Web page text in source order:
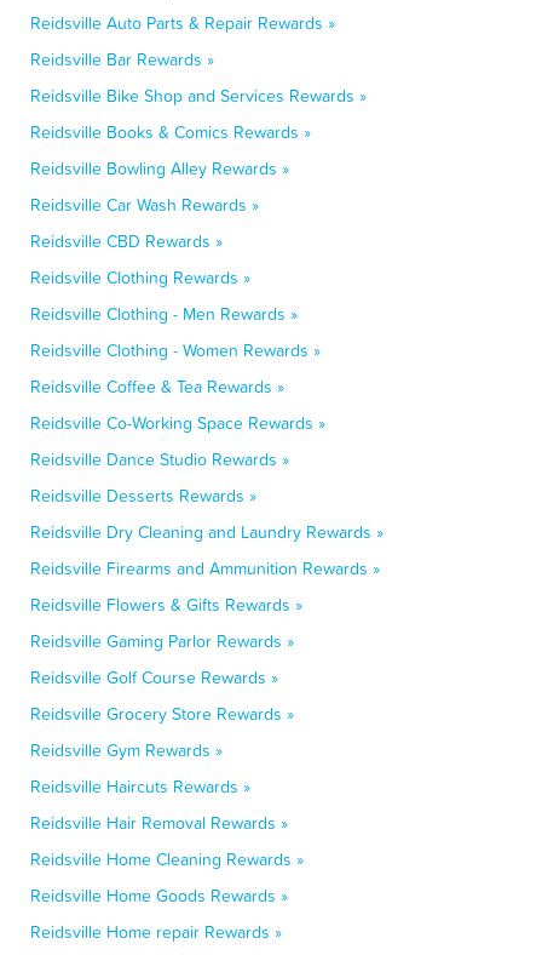
Reidsville Auto Parts & Repair Rewards »
Reidsville Bar Rewards »
Reidsville Bike Shop and Services Rewards »
Reidsville Books & Comics Rewards »
Reidsville Bowling Alley Rewards »
Reidsville Car Wash Rewards »
Reidsville CBD Rewards »
Reidsville Clothing Rewards »
Reidsville Clothing - Men Rewards »
Reidsville Clothing - Women Rewards »
Reidsville Coffee & Tea Rewards »
Reidsville Co-Working Space Rewards »
Reidsville Dance Studio Rewards »
Reidsville Desserts Rewards »
Reidsville Dry Cleaning and Laundry Rewards »
Reidsville Firearms and Ammunition Rewards »
Reidsville Flowers & Gifts Rewards »
Reidsville Gaming Parlor Rewards »
Reidsville Golf Course Rewards »
Reidsville Grocery Store Rewards »
Reidsville Gym Rewards »
Reidsville Haircuts Rewards »
Reidsville Hair Removal Rewards »
Reidsville Home Cleaning Rewards »
Reidsville Home Goods Rewards »
Reidsville Home repair Rewards »